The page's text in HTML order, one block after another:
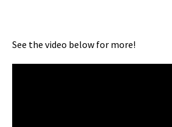
See the video below for more!